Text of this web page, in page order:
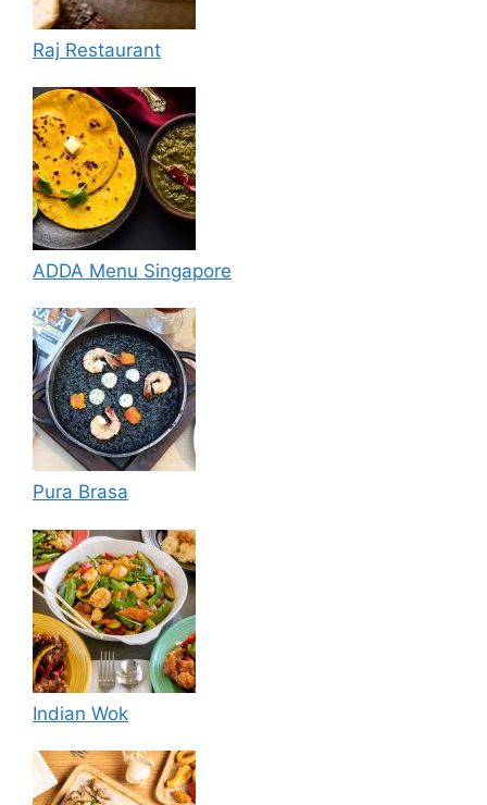
Raj Restaurant
ADDA Menu Singapore
Pura Brasa
Indian Wok